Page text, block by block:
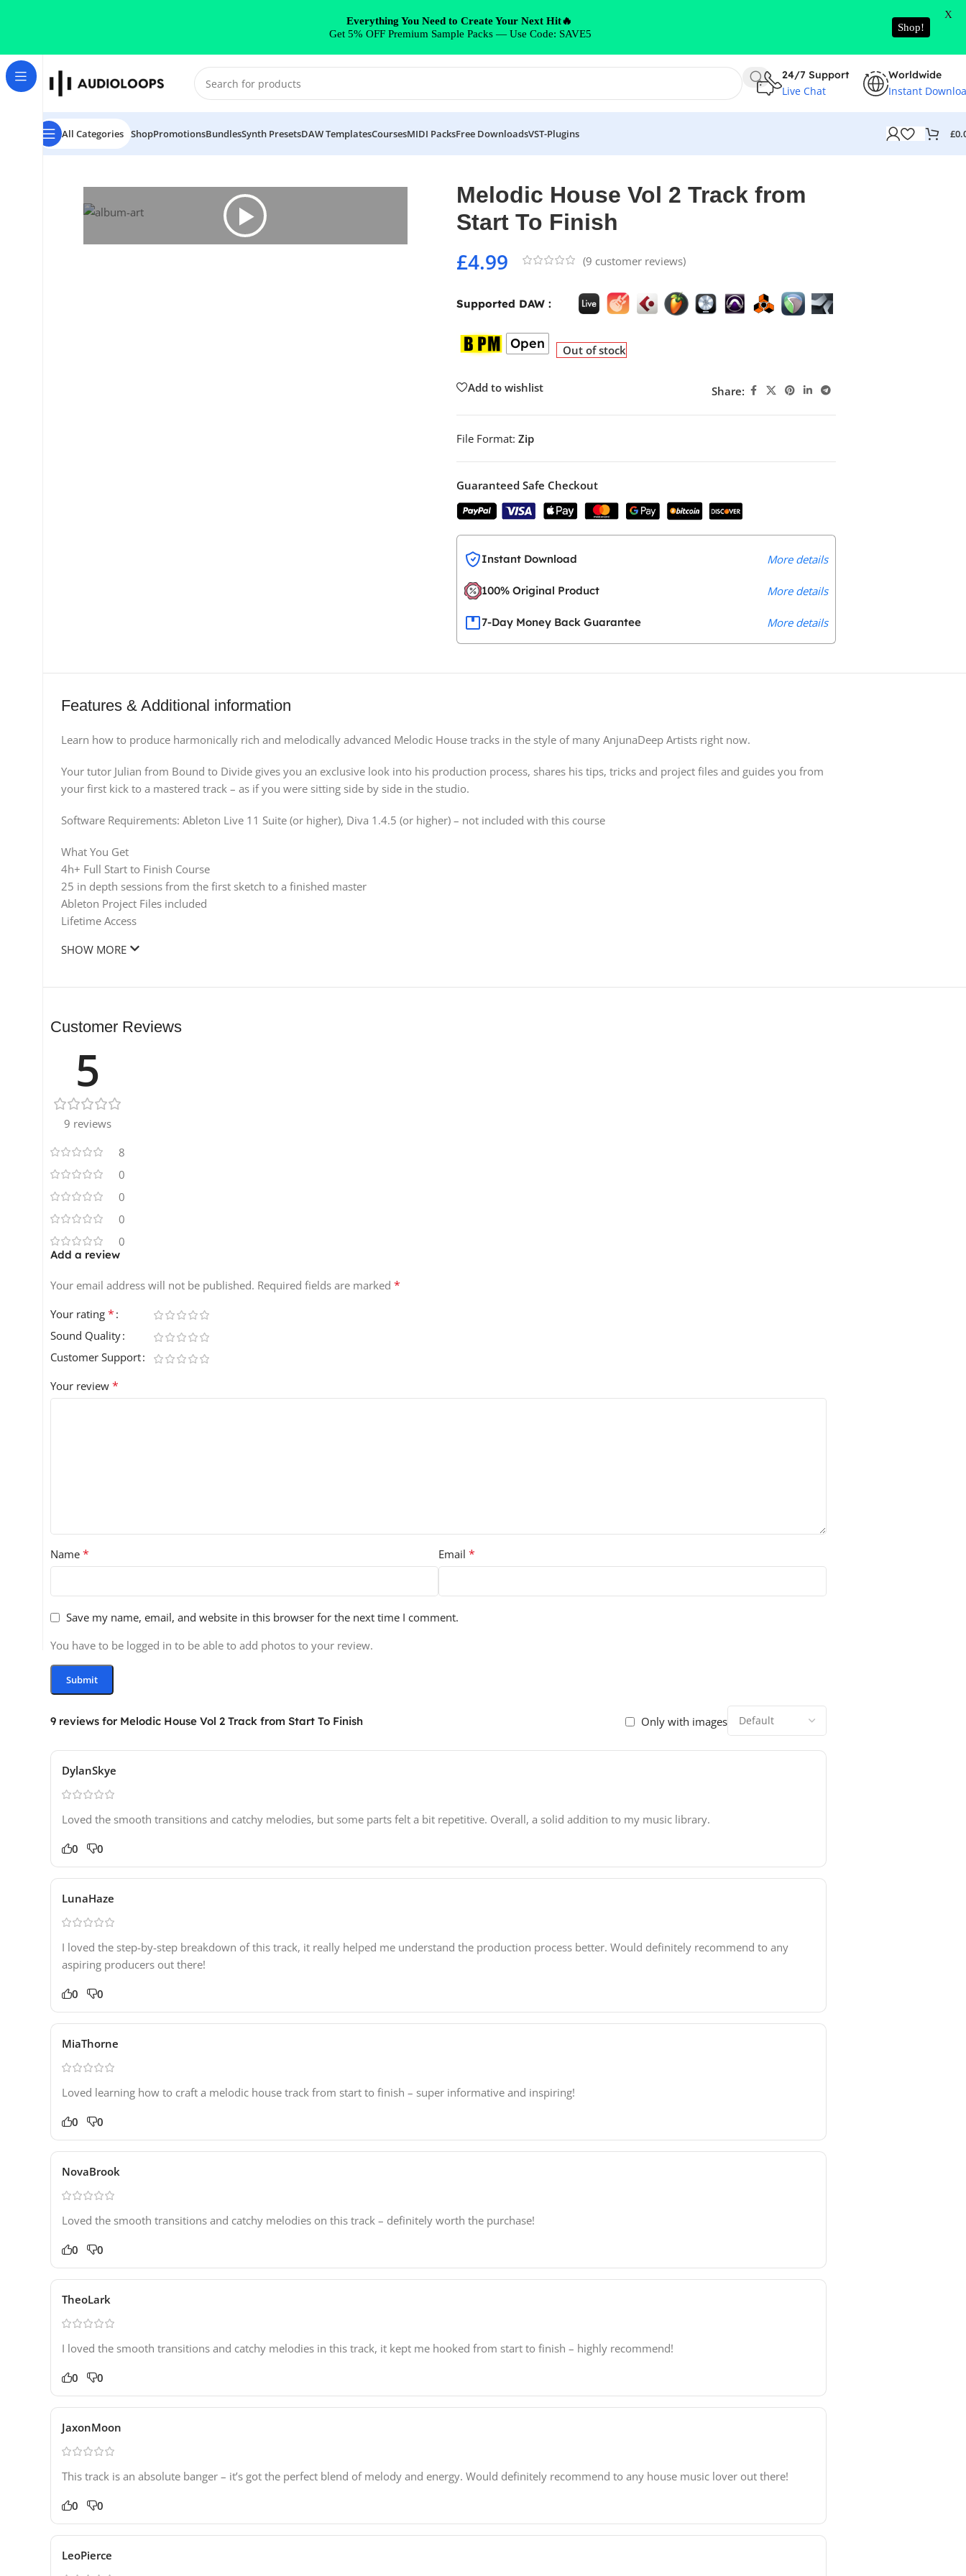
24/7 Support
Live Chat
Worldwide
Instant
All Categories ShopPromotionsBundlesSynth PresetsDAW TemplatesCoursesMIDI PacksFree DownloadsVST-Plugins £
Home/House/Melodic House Vol 2 Track from Start To Finish
Melodic House Vol 2 Track from
Start To Finish
£4.99 (9 customer reviews)
Supported DAW :
Open Out of stock
Add to wishlist Share:
File Format: Zip
Guaranteed Safe Checkout
Instant Download More details
100% Original Product More details
7-Day Money Back Guarantee More details
Features & Additional information
Learn how to produce harmonically rich and melodically advanced Melodic House tracks in the style of many AnjunaDeep Artists right now.
Your tutor Julian from Bound to Divide gives you an exclusive look into his production process, shares his tips, tricks and project files and guides you from
your first kick to a mastered track – as if you were sitting side by side in the studio.
Software Requirements: Ableton Live 11 Suite (or higher), Diva 1.4.5 (or higher) – not included with this course
What You Get
4h+ Full Start to Finish Course
25 in depth sessions from the first sketch to a finished master
Ableton Project Files included
Lifetime Access
SHOW MORE
Customer Reviews
5
9 reviews
8
0
0
0
0
9 reviews for Melodic House Vol 2 Track from Start To Finish Only with images
DylanSkye
Loved the smooth transitions and catchy melodies, but some parts felt a bit repetitive. Overall, a solid addition to my music library.
0 0
LunaHaze
I loved the step-by-step breakdown of this track, it really helped me understand the production process better. Would definitely recommend to any
aspiring producers out there!
0 0
MiaThorne
Loved learning how to craft a melodic house track from start to finish – super informative and inspiring!
0 0
NovaBrook
Loved the smooth transitions and catchy melodies on this track – definitely worth the purchase!
0 0
TheoLark
I loved the smooth transitions and catchy melodies in this track, it kept me hooked from start to finish – highly recommend!
0 0
JaxonMoon
This track is an absolute banger – it’s got the perfect blend of melody and energy. Would definitely recommend to any house music lover out there!
0 0
LeoPierce
Add a review
Your email address will not be published. Required fields are marked *
Your rating *
Sound Quality
Customer Support
Your review *
Name * Email *
Save my name, email, and website in this browser for the next time I comment.
You have to be logged in to be able to add photos to your review.
Everything You Need to Create Your Next Hit🔥
Get 5% OFF Premium Sample Packs — Use Code: SAVE5
Shop!
X